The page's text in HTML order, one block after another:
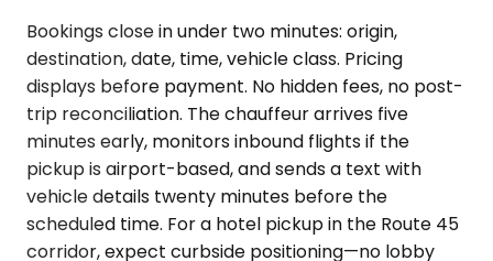
Bookings close in under two minutes: origin,
destination, date, time, vehicle class. Pricing
displays before payment. No hidden fees, no post-
trip reconciliation. The chauffeur arrives five
minutes early, monitors inbound flights if the
pickup is airport-based, and sends a text with
vehicle details twenty minutes before the
scheduled time. For a hotel pickup in the Route 45
corridor, expect curbside positioning—no lobby